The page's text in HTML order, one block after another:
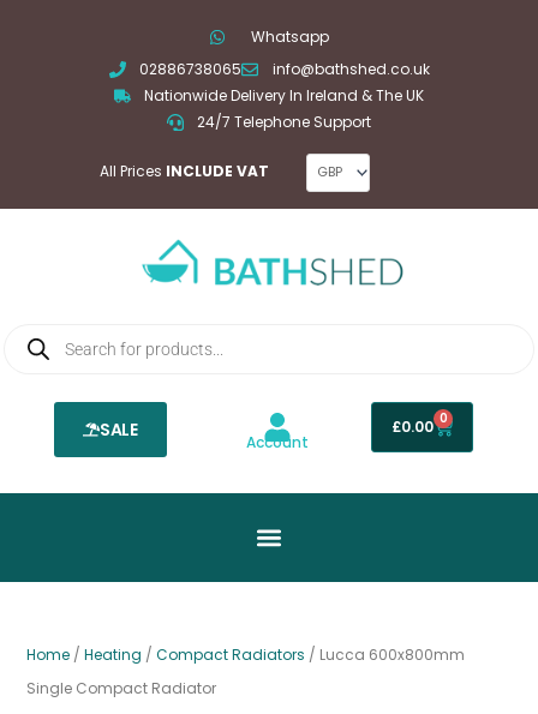
Whatsapp
02886738065
info@bathshed.co.uk
Nationwide Delivery In Ireland & The UK
24/7 Telephone Support
All Prices INCLUDE VAT
search
SALE
Account
£0.00 0
Basket
Home / Heating / Compact Radiators / Lucca 600x800mm
Single Compact Radiator